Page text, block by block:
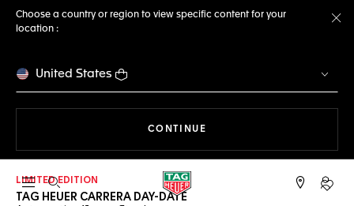
Choose a country or region to view specific content for your
location :
United States
CONTINUE
Open the search My
LIMITED EDITION
TAG HEUER CARRERA DAY-DATE